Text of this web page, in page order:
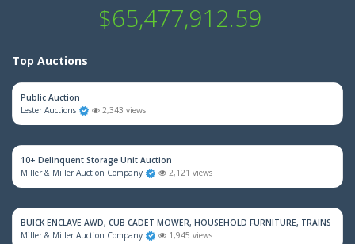
$65,477,912.59
Top Auctions
Public Auction
Lester Auctions
2,343 views
10+ Delinquent Storage Unit Auction
Miller & Miller Auction Company
2,121 views
BUICK ENCLAVE AWD, CUB CADET MOWER, HOUSEHOLD FURNITURE, TRAINS &
Miller & Miller Auction Company
1,945 views